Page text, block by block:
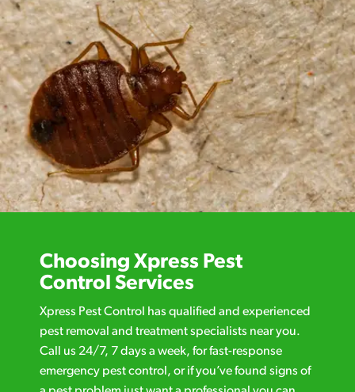
Choosing Xpress Pest
Control Services
Xpress Pest Control has qualified and experienced
pest removal and treatment specialists near you.
Call us 24/7, 7 days a week, for fast-response
emergency pest control, or if you’ve found signs of